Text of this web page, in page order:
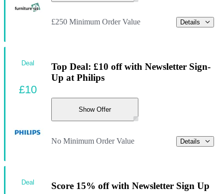
£250 Minimum Order Value Details
Top Deal: £10 off with Newsletter Sign-
Up at Philips
Show Offer
No Minimum Order Value Details
Deal
£10
Score 15% off with Newsletter Sign Up
Deal